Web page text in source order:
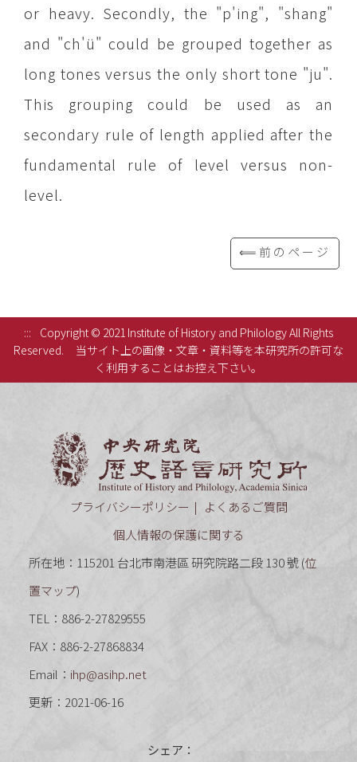
or heavy. Secondly, the "p'ing", "shang"
and "ch'ü" could be grouped together as
long tones versus the only short tone "ju".
This grouping could be used as an
secondary rule of length applied after the
fundamental rule of level versus non-
level.
⟸前のページ
:::
Copyright © 2021 Institute of History and Philology All Rights
Reserved.
当サイト上の画像・文章・資料等を本研究所の許可な
く利用することはお控え下さい。
プライバシーポリシー
よくあるご質問
個人情報の保護に関する
所在地：115201 台北市南港區 研究院路二段 130 號 (位
置マップ)
TEL：886-2-27829555
FAX：886-2-27868834
Email： ihp@asihp.net
更新：2021-06-16
シェア：